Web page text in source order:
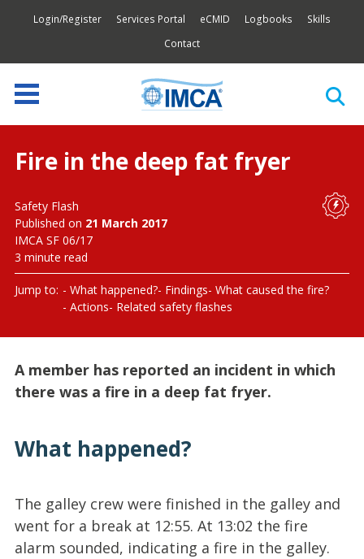
Login/Register Services Portal eCMID Logbooks
Skills
Contact
Fire in the deep fat fryer
Safety Flash
Published on 21 March 2017
IMCA SF 06/17
3 minute read
Jump to: What happened? Findings What caused the fire?
Actions Related safety flashes
A member has reported an incident in which
there was a fire in a deep fat fryer.
What happened?
The galley crew were finished in the galley and
went for a break at 12:55. At 13:02 the fire
alarm sounded, indicating a fire in the galley.